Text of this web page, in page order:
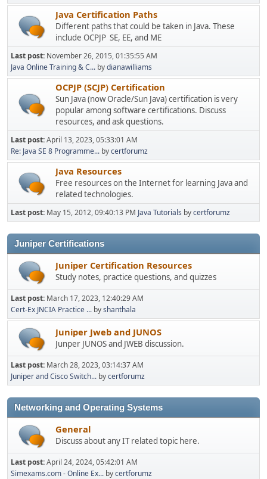
Java Certification Paths
Different paths that could be taken in Java. These
include OCPJP SE, EE, and ME
Last post: November 26, 2015, 01:35:55 AM
Java Online Training & C... bydianawilliams
OCPJP (SCJP) Certification
Sun Java (now Oracle/Sun Java) certification is very
popular among software certifications. Discuss
resources, and ask questions.
Last post:April 13, 2023, 05:33:01 AM
Re: Java SE 8 Programme... bycertforumz
Java Resources
Free resources on the Internet for learning Java and
related technologies.
Last post: May 15, 2012, 09:40:13 PM Java Tutorials bycertforumz
Juniper Certifications
Juniper Certification Resources
Study notes, practice questions, and quizzes
Last post: March 17, 2023, 12:40:29 AM
Cert-Ex JNCIA Practice ... byshanthala
Juniper Jweb and JUNOS
Junper JUNOS and JWEB discussion.
Last post: March 28, 2023, 03:14:37 AM
Juniper and Cisco Switch... bycertforumz
Networking and Operating Systems
General
Discuss about any IT related topic here.
Last post:April 24, 2024, 05:42:01 AM
Simexams.com - Online Ex... bycertforumz